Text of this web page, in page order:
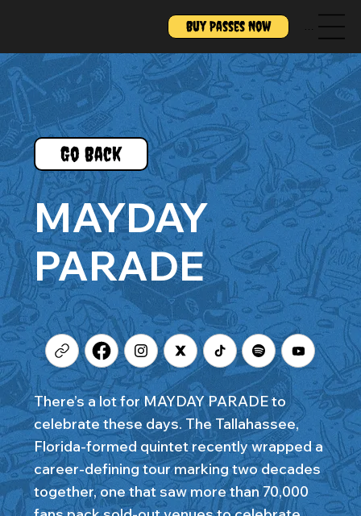
Buy Passes Now Menu
Go Back
MAYDAY
PARADE
There’s a lot for MAYDAY PARADE to
celebrate these days. The Tallahassee,
Florida-formed quintet recently wrapped a
career-defining tour marking two decades
together, one that saw more than 70,000